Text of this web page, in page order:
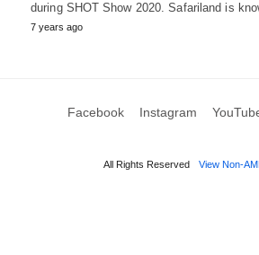
during SHOT Show 2020. Safariland is
7 years ago
Facebook Instagram
All Rights Reserved View Non-